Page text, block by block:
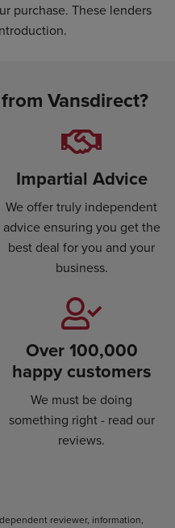
purchase. These lenders
Vansdirect?
Impartial Advice
We offer truly independent
advice ensuring you get the
best deal for you and your
business.
Over 100,000
happy customers
We must be doing
something right - read our
reviews.
reviewer, information,